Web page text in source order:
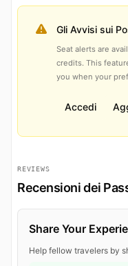
Gli Avvisi sui
Seat alerts are
credits. This
you when your
Accedi
REVIEWS
Recensioni dei
Share Your
Help fellow travelers by